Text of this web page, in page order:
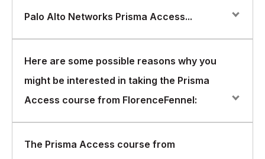
Palo Alto Networks Prisma Access...
Palo Alto Networks Prisma Access is a cloud-based
their networks and data from cyber threats. The Prisma
Access platform provides secure access to cloud
user or the application. FlorenceFennel offers a
comprehensive Prisma Access course that is designed
Here are some possible reasons why you
might be interested in taking the Prisma
Access course from FlorenceFennel:
You want to understand the cloud security landscape:
The Prisma Access course from